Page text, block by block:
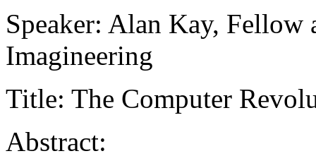
Speaker: Alan Kay,
Imagineering
Title: The Computer
Abstract: